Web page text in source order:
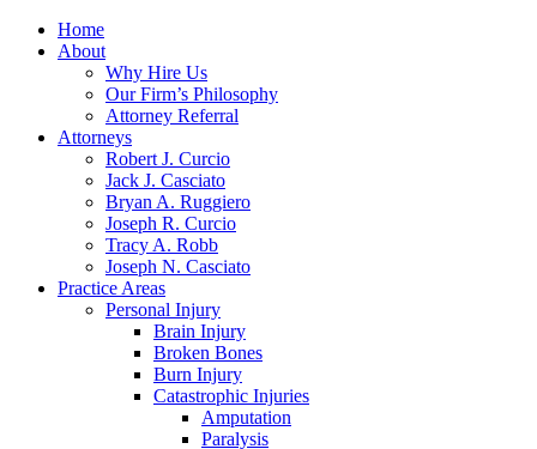
Home
About
Why Hire Us
Our Firm’s Philosophy
Attorney Referral
Attorneys
Robert J. Curcio
Jack J. Casciato
Bryan A. Ruggiero
Joseph R. Curcio
Tracy A. Robb
Joseph N. Casciato
Practice Areas
Personal Injury
Brain Injury
Broken Bones
Burn Injury
Catastrophic Injuries
Amputation
Paralysis